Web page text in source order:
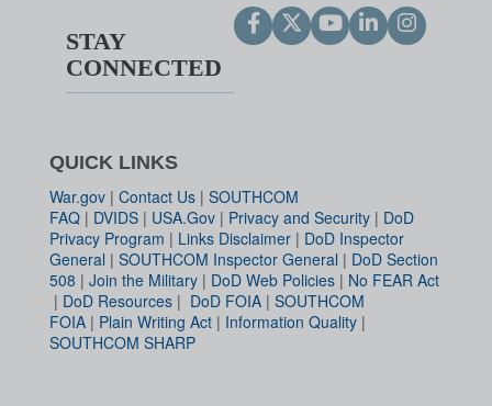
STAY
CONNECTED
QUICK LINKS
War.gov | Contact Us | SOUTHCOM
FAQ | DVIDS | USA.Gov | Privacy and Security | DoD
Privacy Program | Links Disclaimer | DoD Inspector
General | SOUTHCOM Inspector General | DoD Section
508 | Join the Military | DoD Web Policies | No FEAR Act
| DoD Resources | DoD FOIA | SOUTHCOM
FOIA | Plain Writing Act | Information Quality |
SOUTHCOM SHARP